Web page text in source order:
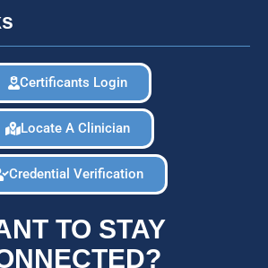
Certificants Login
Locate A Clinician
Credential Verification
TO STAY